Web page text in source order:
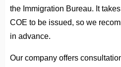
the Immigration Bureau. It
COE to be issued, so we
in advance.
Our company offers